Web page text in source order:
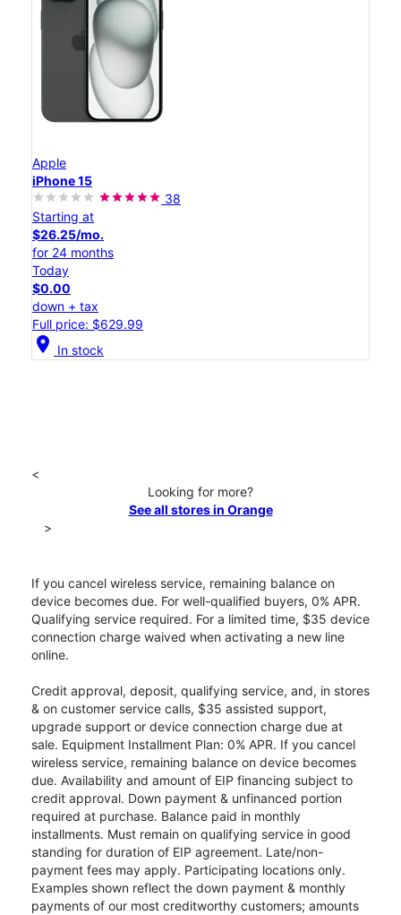
Apple
iPhone 15
38
Starting at
$26.25/mo.
for 24 months
Today
$0.00
down + tax
Full price: $629.99
location_on In stock
<
Looking for more?
See all stores in Orange
>
If you cancel wireless service, remaining balance on
device becomes due. For well-qualified buyers, 0% APR.
Qualifying service required. For a limited time, $35 device
connection charge waived when activating a new line
online.
Credit approval, deposit, qualifying service, and, in stores
& on customer service calls, $35 assisted support,
upgrade support or device connection charge due at
sale. Equipment Installment Plan: 0% APR. If you cancel
wireless service, remaining balance on device becomes
due. Availability and amount of EIP financing subject to
credit approval. Down payment & unfinanced portion
required at purchase. Balance paid in monthly
installments. Must remain on qualifying service in good
standing for duration of EIP agreement. Late/non-
payment fees may apply. Participating locations only.
Examples shown reflect the down payment & monthly
payments of our most creditworthy customers; amounts